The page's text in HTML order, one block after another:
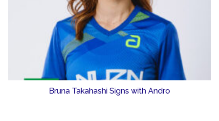
Bruna Takahashi Signs with Andro